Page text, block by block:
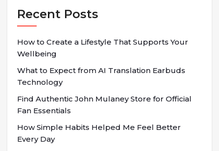
Recent Posts
How to Create a Lifestyle That Supports Your
Wellbeing
What to Expect from AI Translation Earbuds
Technology
Find Authentic John Mulaney Store for Official
Fan Essentials
How Simple Habits Helped Me Feel Better
Every Day